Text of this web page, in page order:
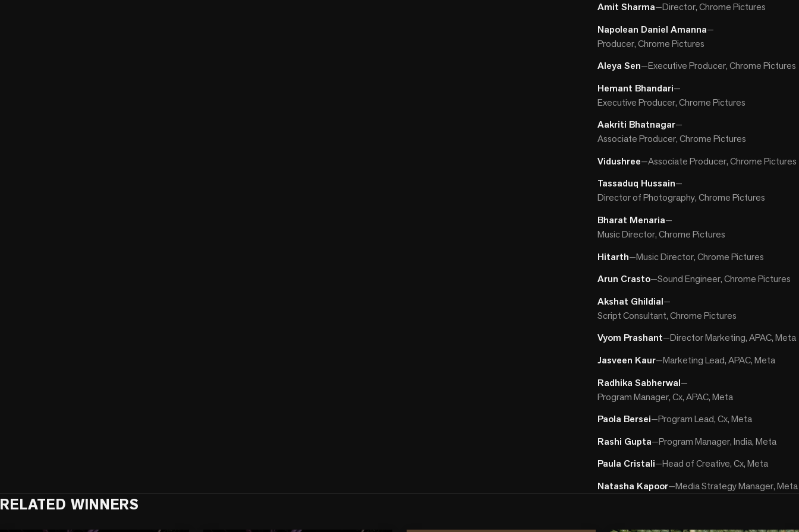
Amit Sharma—Director, Chrome Pictures
Napolean Daniel Amanna—
Producer, Chrome Pictures
Aleya Sen—Executive Producer, Chrome Pictures
Hemant Bhandari—
Executive Producer, Chrome Pictures
Aakriti Bhatnagar—
Associate Producer, Chrome Pictures
Vidushree—Associate Producer, Chrome Pictures
Tassaduq Hussain—
Director of Photography, Chrome Pictures
Bharat Menaria—
Music Director, Chrome Pictures
Hitarth—Music Director, Chrome Pictures
Arun Crasto—Sound Engineer, Chrome Pictures
Akshat Ghildial—
Script Consultant, Chrome Pictures
Vyom Prashant—Director Marketing, APAC, Meta
Jasveen Kaur—Marketing Lead, APAC, Meta
Radhika Sabherwal—
Program Manager, Cx, APAC, Meta
Paola Bersei—Program Lead, Cx, Meta
Rashi Gupta—Program Manager, India, Meta
Paula Cristali—Head of Creative, Cx, Meta
Natasha Kapoor—Media Strategy Manager, Meta
RELATED WINNERS